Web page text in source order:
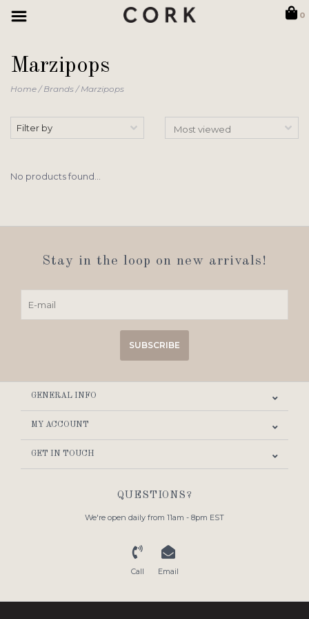
0
Marzipops
Home/Brands/Marzipops
Filter by
No products found...
Stay in the loop on new arrivals!
SUBSCRIBE
GENERAL INFO
MY ACCOUNT
GET IN TOUCH
QUESTIONS?
We're open daily from 11am - 8pm EST
Call Email